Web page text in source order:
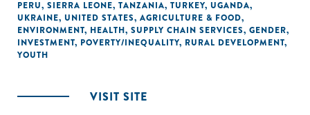
PERU, SIERRA LEONE, TANZANIA, TURKEY, UGANDA,
UKRAINE, UNITED STATES, AGRICULTURE & FOOD,
ENVIRONMENT, HEALTH, SUPPLY CHAIN SERVICES, GENDER,
INVESTMENT, POVERTY/INEQUALITY, RURAL DEVELOPMENT,
YOUTH
VISIT SITE